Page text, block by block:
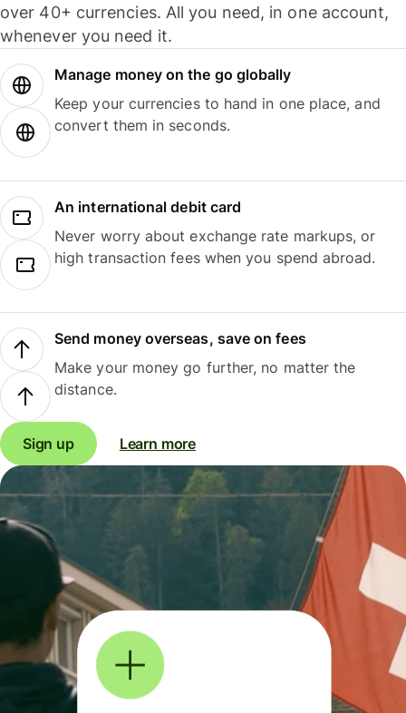
over 40+ currencies. All you need, in one account,
whenever you need it.
Manage money on the go globally
Keep your currencies to hand in one place, and
convert them in seconds.
An international debit card
Never worry about exchange rate markups, or
high transaction fees when you spend abroad.
Send money overseas, save on fees
Make your money go further, no matter the
distance.
Sign up Learn more